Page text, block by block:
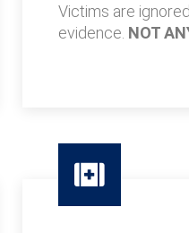
Victims are
evidence. NOT